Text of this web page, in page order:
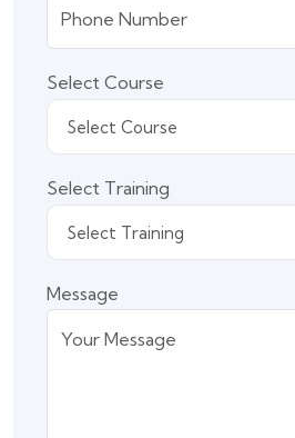
Select Course
Select Course
Select Training
Select Training
Message